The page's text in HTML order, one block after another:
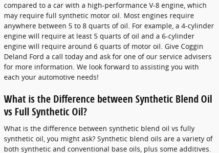
compared to a car with a high-performance V-8 engine, which
may require full synthetic motor oil. Most engines require
anywhere between 5 to 8 quarts of oil. For example, a 4-cylinder
engine will require at least 5 quarts of oil and a 6-cylinder
engine will require around 6 quarts of motor oil. Give Coggin
Deland Ford a call today and ask for one of our service advisers
for more information. We look forward to assisting you with
each your automotive needs!
What is the Difference between Synthetic Blend Oil
vs Full Synthetic Oil?
What is the difference between synthetic blend oil vs fully
synthetic oil, you might ask? Synthetic blend oils are a variety of
both synthetic and conventional base oils, plus some additives.